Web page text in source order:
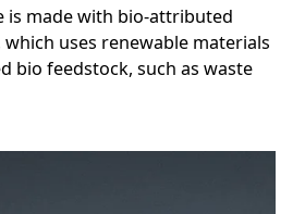
is made with bio-attributed
uses renewable materials
bio feedstock, such as waste